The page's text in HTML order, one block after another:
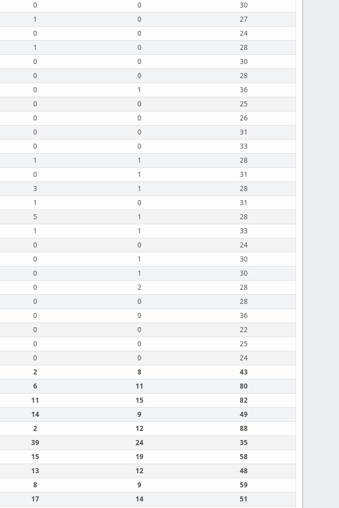
0 0
30
1 0
27
0 0
24
1 0
28
0 0
30
0 0
28
0 1
36
0 0
25
0 0
26
0 0
31
0 0
33
1 1
28
0 1
31
3 1
28
1 0
31
5 1
28
1 1
33
0 0
24
0 1
30
0 1
30
0 2
28
0 0
28
0 0
36
0 0
22
0 0
25
0 0
24
2 8
43
6 11
80
11 15
82
14 9
49
2 12
88
39 24
35
15 19
58
13 12
48
8 9
59
17 14 51